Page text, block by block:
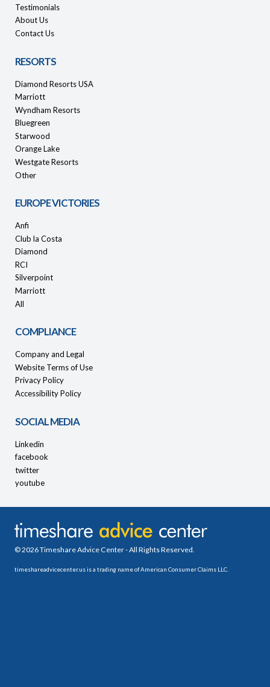
Testimonials
About Us
Contact Us
RESORTS
Diamond Resorts USA
Marriott
Wyndham Resorts
Bluegreen
Starwood
Orange Lake
Westgate Resorts
Other
EUROPE VICTORIES
Anfi
Club la Costa
Diamond
RCI
Silverpoint
Marriott
All
COMPLIANCE
Company and Legal
Website Terms of Use
Privacy Policy
Accessibility Policy
SOCIAL MEDIA
Linkedin
facebook
twitter
youtube
© 2026 Timeshare Advice Center - All Rights Reserved.
timeshareadvicecenter.us is a trading name of American Consumer Claims LLC.